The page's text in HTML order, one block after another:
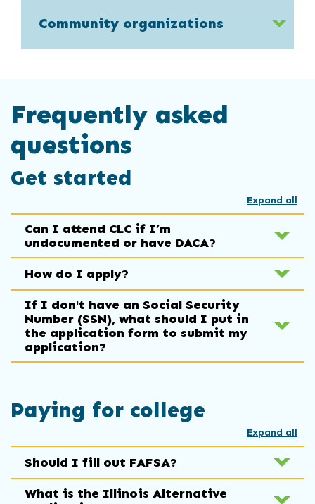
Community organizations
Frequently asked
questions
Get started
Expand all
Can I attend CLC if I’m
undocumented or have DACA?
How do I apply?
If I don't have an Social Security
Number (SSN), what should I put in
the application form to submit my
application?
Paying for college
Expand all
Should I fill out FAFSA?
What is the Illinois Alternative